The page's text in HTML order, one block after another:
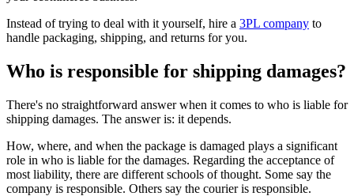
Instead of trying to deal with it yourself, hire a 3PL company to
handle packaging, shipping, and returns for you.
Who is responsible for shipping damages?
There's no straightforward answer when it comes to who is liable for
shipping damages. The answer is: it depends.
How, where, and when the package is damaged plays a significant
role in who is liable for the damages. Regarding the acceptance of
most liability, there are different schools of thought. Some say the
company is responsible. Others say the courier is responsible.